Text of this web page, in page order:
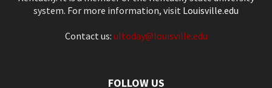
system. For more information, visit Louisville.edu
Contact us: ultoday@louisville.edu
FOLLOW US